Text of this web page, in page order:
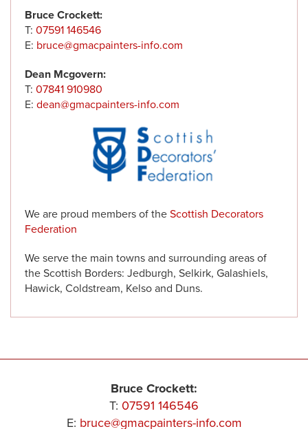
Bruce Crockett:
T: 07591 146546
E: bruce@gmacpainters-info.com
Dean Mcgovern:
T: 07841 910980
E: dean@gmacpainters-info.com
We are proud members of the Scottish Decorators
Federation
We serve the main towns and surrounding areas of
the Scottish Borders: Jedburgh, Selkirk, Galashiels,
Hawick, Coldstream, Kelso and Duns.
Bruce Crockett:
T: 07591 146546
E: bruce@gmacpainters-info.com